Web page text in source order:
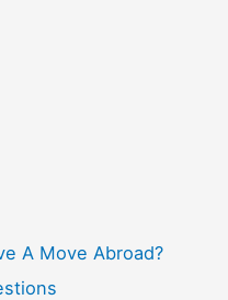
A Move Abroad?